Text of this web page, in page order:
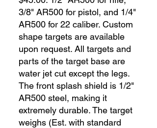
3/8" AR500 for pistol, and 1/4"
AR500 for 22 caliber. Custom
shape targets are available
upon request. All targets and
parts of the target base are
water jet cut except the legs.
The front splash shield is 1/2"
AR500 steel, making it
extremely durable. The target
weighs (Est. with standard